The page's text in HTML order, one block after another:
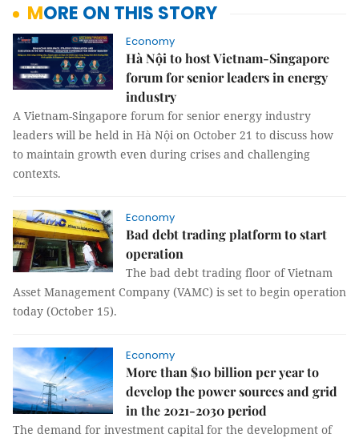
MORE ON THIS STORY
Economy
Hà Nội to host Vietnam-Singapore
forum for senior leaders in energy
industry
A Vietnam-Singapore forum for senior energy industry
leaders will be held in Hà Nội on October 21 to discuss how
to maintain growth even during crises and challenging
contexts.
Economy
Bad debt trading platform to start
operation
The bad debt trading floor of Vietnam
Asset Management Company (VAMC) is set to begin operation
today (October 15).
Economy
More than $10 billion per year to
develop the power sources and grid
in the 2021-2030 period
The demand for investment capital for the development of